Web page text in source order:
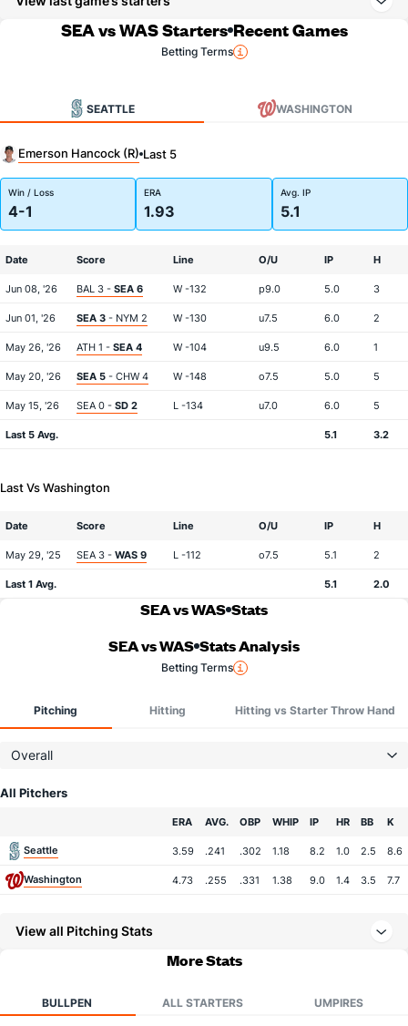
SEA vs WAS Starters Recent Games
Betting Terms
SEATTLE WASHINGTON
Emerson Hancock (R) Last 5
Win / Loss
4-1
ERA
1.93
Avg. IP
5.1
Date Score Line O/U IP H
Jun 08, '26 BAL 3 - SEA 6 W -132 p9.0 5.0 3
Jun 01, '26 SEA 3 - NYM 2 W -130 u7.5 6.0 2
May 26, '26 ATH 1 - SEA 4 W -104 u9.5 6.0 1
May 20, '26 SEA 5 - CHW 4 W -148 o7.5 5.0 5
May 15, '26 SEA 0 - SD 2 L -134 u7.0 6.0 5
Last 5 Avg. 5.1 3.2
Last Vs Washington
Date Score Line O/U IP H
May 29, '25 SEA 3 - WAS 9 L -112 o7.5 5.1 2
Last 1 Avg. 5.1 2.0
SEA vs WAS Stats
SEA vs WAS Stats Analysis
Betting Terms
Pitching Hitting Hitting vs Starter Throw Hand
Overall
All Pitchers
ERA AVG. OBP WHIP IP HR BB K
Seattle 3.59 .241 .302 1.18 8.2 1.0 2.5 8.6
Washington 4.73 .255 .331 1.38 9.0 1.4 3.5 7.7
View all Pitching Stats
More Stats
BULLPEN ALL STARTERS UMPIRES